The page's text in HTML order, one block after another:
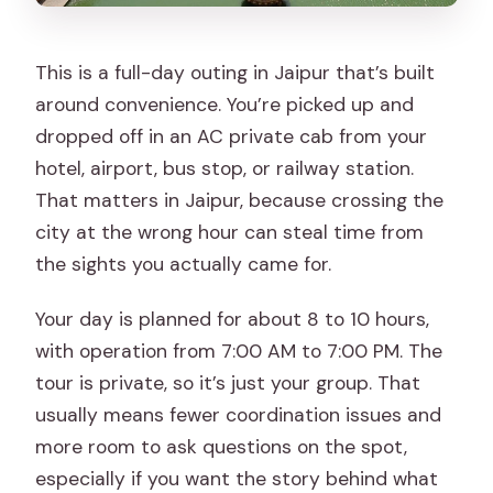
This is a full-day outing in Jaipur that’s built
around convenience. You’re picked up and
dropped off in an AC private cab from your
hotel, airport, bus stop, or railway station.
That matters in Jaipur, because crossing the
city at the wrong hour can steal time from
the sights you actually came for.
Your day is planned for about 8 to 10 hours,
with operation from 7:00 AM to 7:00 PM. The
tour is private, so it’s just your group. That
usually means fewer coordination issues and
more room to ask questions on the spot,
especially if you want the story behind what